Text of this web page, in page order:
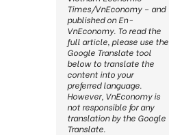
Times/VnEconomy – and
published on En-
VnEconomy. To read the
full article, please use the
Google Translate tool
below to translate the
content into your
preferred language.
However, VnEconomy is
not responsible for any
translation by the Google
Translate.